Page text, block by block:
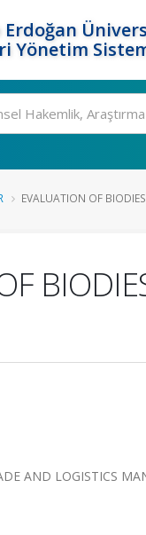
Erdoğan
Yönetim
EVALUATION OF
AND LOGISTICS